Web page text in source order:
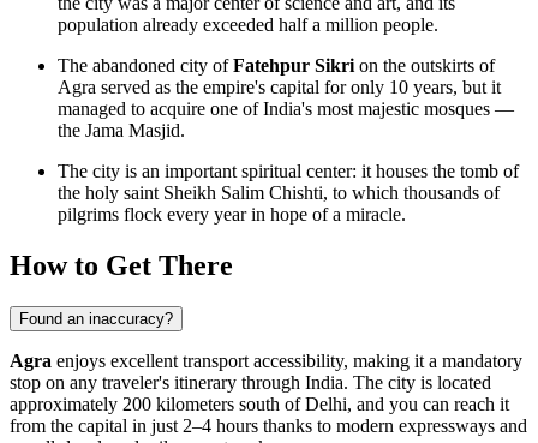
population already exceeded half a million people.
The abandoned city ofFatehpur Sikri on the outskirts of
Agra served as the empire's capital for only 10 years, but it
managed to acquire one of India's most majestic mosques —
the Jama Masjid.
The city is an important spiritual center: it houses the tomb of
the holy saint Sheikh Salim Chishti, to which thousands of
pilgrims flock every year in hope of a miracle.
How to Get There
Found an inaccuracy?
Agra enjoys excellent transport accessibility, making it a mandatory
stop on any traveler's itinerary through India. The city is located
approximately 200 kilometers south of Delhi, and you can reach it
from the capital in just 2–4 hours thanks to modern expressways and